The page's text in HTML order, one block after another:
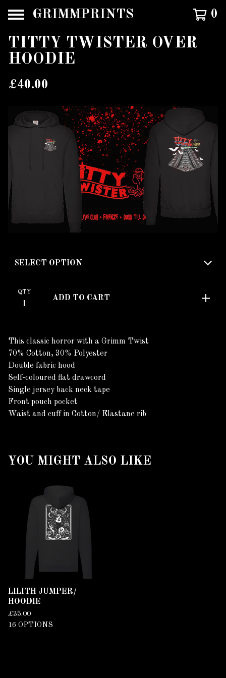
GRIMMPRINTS 0
TITTY TWISTER OVER
HOODIE
£40.00
QTY
ADD TO CART
This classic horror with a Grimm Twist
70% Cotton, 30% Polyester
Double fabric hood
Self-coloured flat drawcord
Single jersey back neck tape
Front pouch pocket
Waist and cuff in Cotton/ Elastane rib
YOU MIGHT ALSO LIKE
LILITH JUMPER/
HOODIE
£35.00
16 OPTIONS